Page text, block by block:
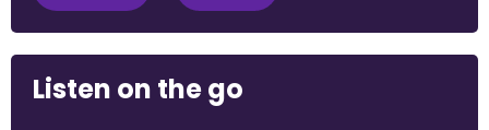
Listen on the go